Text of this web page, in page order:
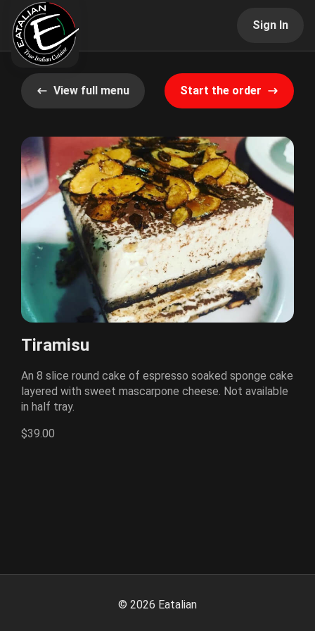
Sign In
View full menu Start the order
Tiramisu
An 8 slice round cake of espresso soaked sponge cake
layered with sweet mascarpone cheese. Not available
in half tray.
$39.00
© 2026 Eatalian